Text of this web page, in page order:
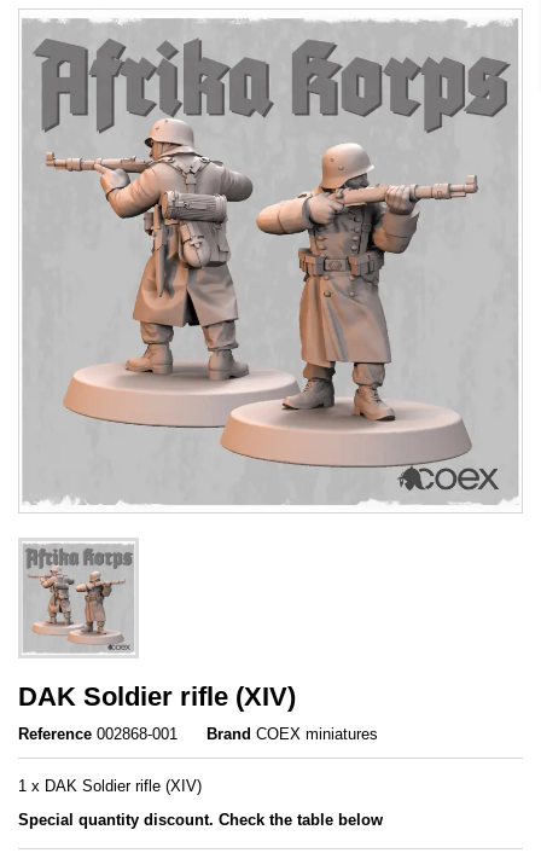
DAK Soldier rifle (XIV)
Reference 002868-001 Brand COEX miniatures
1 x DAK Soldier rifle (XIV)
Special quantity discount. Check the table below